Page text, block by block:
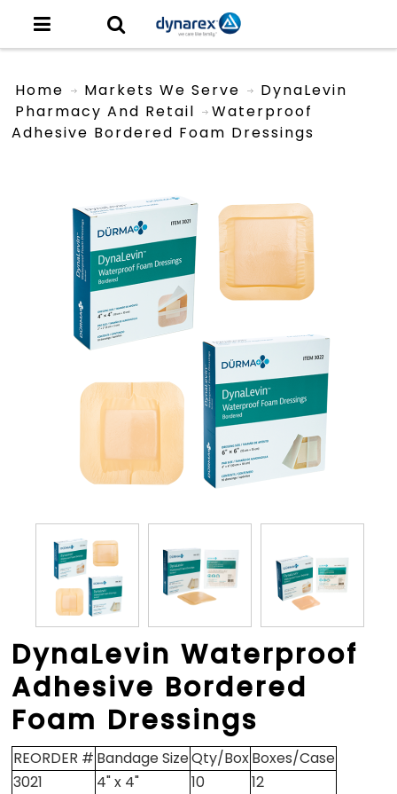
Home
Markets We Serve
Pharmacy And Retail
DynaLevin
Waterproof
Adhesive Bordered Foam Dressings
DynaLevin Waterproof
Adhesive Bordered
Foam Dressings
REORDER # Bandage SizeQty/BoxBoxes/Case
3021
4" x 4" 10
12